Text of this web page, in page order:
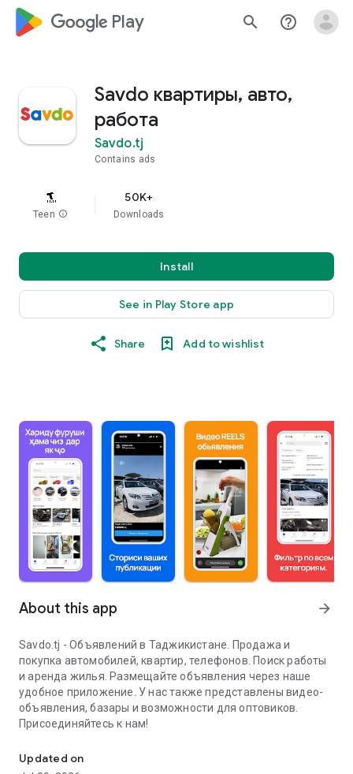
google_logo Play search help_outline
Savdo квартиры, авто,
работа
Savdo.tj
Contains ads
Teen info
50K+
Downloads
Install
See in Play Store app
Share Add to wishlist
About this app arrow_forward
Savdo.tj - Объявлений в Таджикистане. Продажа и
покупка автомобилей, квартир, телефонов. Поиск работы
и аренда жилья. Размещайте объявления через наше
удобное приложение. У нас также представлены видео-
объявления, базары и возможности для оптовиков.
Присоединяйтесь к нам!
Updated on